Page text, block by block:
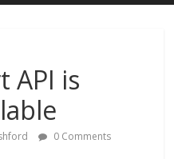
API is
0 Comments